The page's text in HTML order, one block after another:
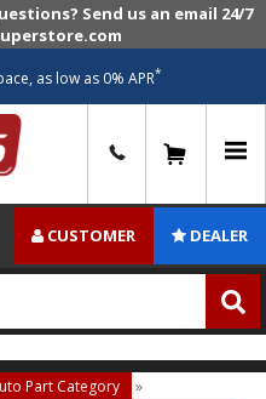
Send us an email 24/7
as low as 0% APR*
CUSTOMER DEALER
Part Category
»